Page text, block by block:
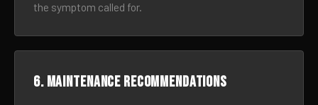
the symptom called for.
6. Maintenance recommendations